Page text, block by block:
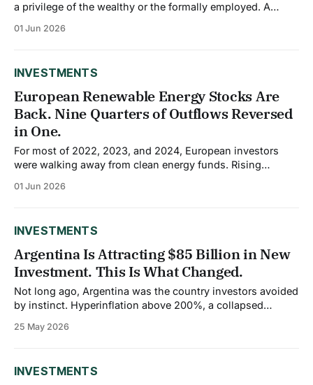
a privilege of the wealthy or the formally employed. A
increasingly unaffordable for middle-income earners, and
01 Jun 2026
INVESTMENTS
European Renewable Energy Stocks Are
Back. Nine Quarters of Outflows Reversed
in One.
For most of 2022, 2023, and 2024, European investors
were walking away from clean energy funds. Rising
margins, and slowed project timelines for a sector that
01 Jun 2026
INVESTMENTS
Argentina Is Attracting $85 Billion in New
Investment. This Is What Changed.
Not long ago, Argentina was the country investors avoided
by instinct. Hyperinflation above 200%, a collapsed
billion, and a history of sovereign defaults made it one of
25 May 2026
INVESTMENTS